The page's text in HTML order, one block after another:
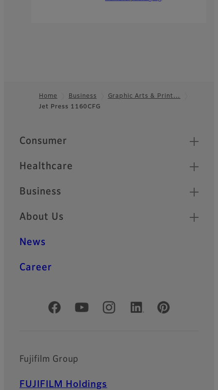
Footer
Home Business
Graphic Arts & Print…
Jet Press 1160CFG
Quick Links
Consumer
Healthcare
Business
About Us
News
Career
Official Social Media Accounts
Fujifilm Group
FUJIFILM Holdings